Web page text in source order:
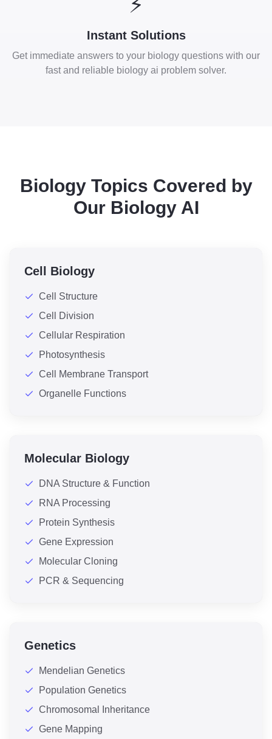
Instant Solutions
Get immediate answers to your biology questions with our
fast and reliable biology ai problem solver.
Biology Topics Covered by
Our Biology AI
Cell Biology
Cell Structure
Cell Division
Cellular Respiration
Photosynthesis
Cell Membrane Transport
Organelle Functions
Molecular Biology
DNA Structure & Function
RNA Processing
Protein Synthesis
Gene Expression
Molecular Cloning
PCR & Sequencing
Genetics
Mendelian Genetics
Population Genetics
Chromosomal Inheritance
Gene Mapping